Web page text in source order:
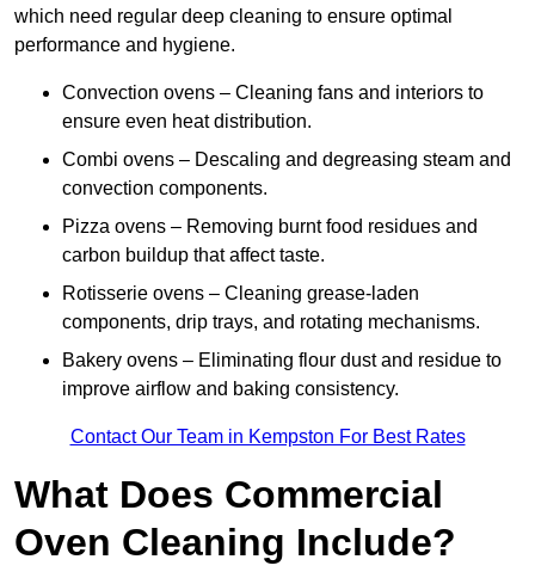
which need regular deep cleaning to ensure optimal
performance and hygiene.
Convection ovens – Cleaning fans and interiors to
ensure even heat distribution.
Combi ovens – Descaling and degreasing steam and
convection components.
Pizza ovens – Removing burnt food residues and
carbon buildup that affect taste.
Rotisserie ovens – Cleaning grease-laden
components, drip trays, and rotating mechanisms.
Bakery ovens – Eliminating flour dust and residue to
improve airflow and baking consistency.
Contact Our Team in Kempston For Best Rates
What Does Commercial
Oven Cleaning Include?